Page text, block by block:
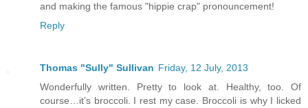
and making the famous "hippie crap" pronouncement!
Reply
Thomas "Sully" Sullivan Friday, 12 July, 2013
Wonderfully written. Pretty to look at. Healthy, too. Of
course…it’s broccoli. I rest my case. Broccoli is why I licked